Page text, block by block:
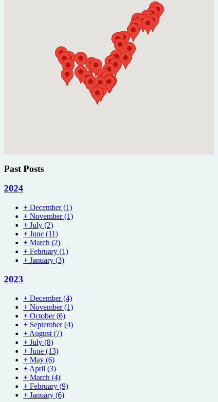
Past Posts
2024
+ December(1)
+ November(1)
+ July (2)
+ June (11)
+ March (2)
+ February (1)
+ January (3)
2023
+ December(4)
+ November(1)
+ October(6)
+ September(4)
+ August (7)
+ July (8)
+ June (13)
+ May (6)
+ April (3)
+ March (4)
+ February (9)
+ January (6)